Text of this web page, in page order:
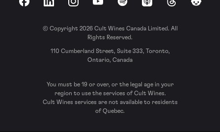
FacebookLinkedInInstagramYouTubeSpotify Apple Podcasts
ThreadsReddit
© Copyright 2026 Cult Wines Canada Limited. All
Rights Reserved.
110 Cumberland Street, Suite 333, Toronto,
Ontario, Canada
You must be 19 or over, or the legal age in your
region to use the services of Cult Wines.
Cult Wines services are not available to residents
of Quebec.